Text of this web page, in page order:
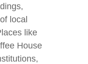
local
like
House